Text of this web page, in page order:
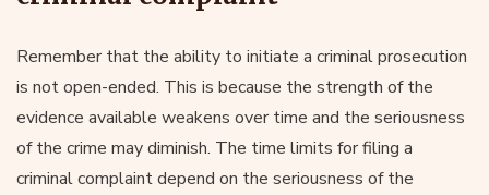
Remember that the ability to initiate a criminal prosecution
is not open-ended. This is because the strength of the
evidence available weakens over time and the seriousness
of the crime may diminish. The time limits for filing a
criminal complaint depend on the seriousness of the